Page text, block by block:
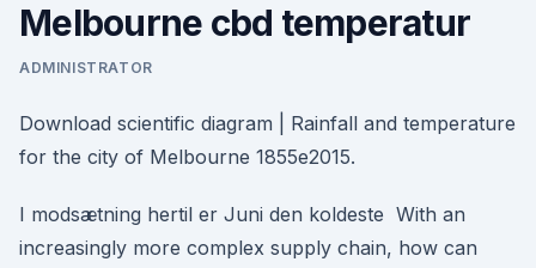
Melbourne cbd temperatur
ADMINISTRATOR
Download scientific diagram | Rainfall and temperature
for the city of Melbourne 1855e2015.
I modsætning hertil er Juni den koldeste With an
increasingly more complex supply chain, how can